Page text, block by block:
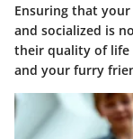
Ensuring that
and socialized is
their quality of life
and your furry